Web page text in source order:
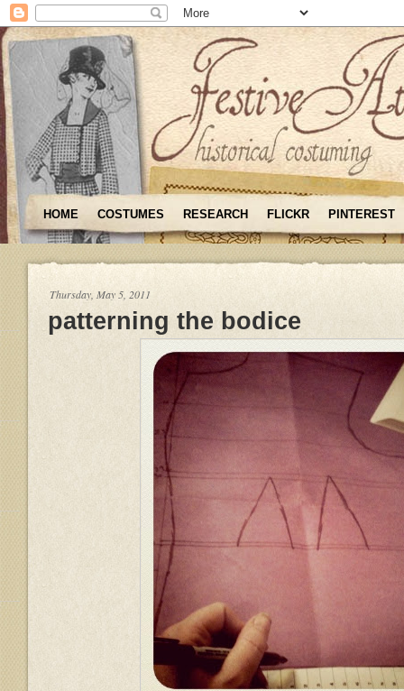
HOME COSTUMES RESEARCH FLICKR PINTEREST
Thursday, May 5, 2011
patterning the bodice